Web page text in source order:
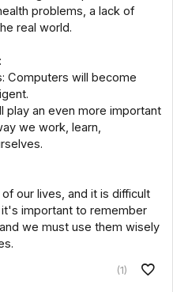
problems, a lack of
real world.
Computers will become
play an even more important
we work, learn,
our lives, and it is difficult
important to remember
we must use them wisely
(1)